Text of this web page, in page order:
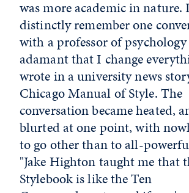
was more academic in nature. I
distinctly remember one
with a professor of
adamant that I change
wrote in a university news
Chicago Manual of Style. The
conversation became heated,
blurted at one point, with
to go other than to all-
"Jake Highton taught me that
Stylebook is like the Ten